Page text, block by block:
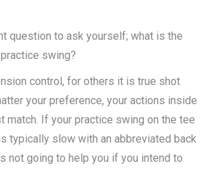
question to ask yourself; what is the
swing?
control, for others it is true shot
your preference, your actions inside
match. If your practice swing on the tee
typically slow with an abbreviated back
not going to help you if you intend to